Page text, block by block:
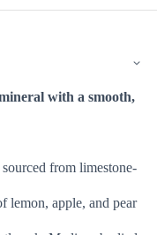
with a smooth,
from limestone-
lemon, apple, and pear